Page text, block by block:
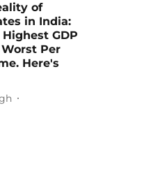
of
in India:
GDP
Per
Here's